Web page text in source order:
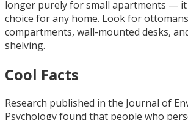
longer purely for small apartments — it
choice for any home. Look for
compartments, wall-mounted desks,
shelving.
Cool Facts
Research published in the Journal of
Psychology found that people who